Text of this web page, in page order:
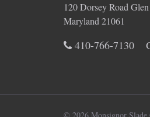
120 Dorsey Road
Maryland 21061
410-766-7130